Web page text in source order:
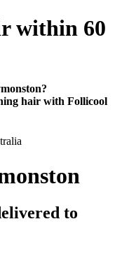
within 60
hair with Follicool
to